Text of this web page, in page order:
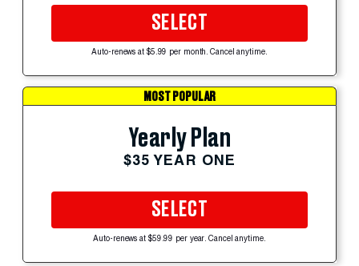
SELECT
Auto-renews at $5.99 per month. Cancel anytime.
MOST POPULAR
Yearly Plan
$35 YEAR ONE
SELECT
Auto-renews at $59.99 per year. Cancel anytime.